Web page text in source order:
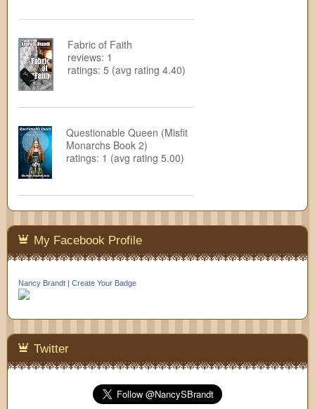
Fabric of Faith
reviews: 1
ratings: 5 (avg rating 4.40)
Questionable Queen (Misfit
Monarchs Book 2)
ratings: 1 (avg rating 5.00)
My Facebook Profile
Nancy Brandt | Create Your Badge
Twitter